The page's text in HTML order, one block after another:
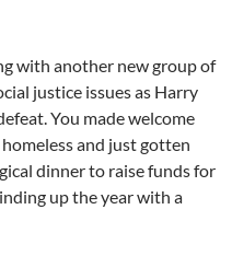
with another new group of
justice issues as Harry
You made welcome
and just gotten
dinner to raise funds for
up the year with a